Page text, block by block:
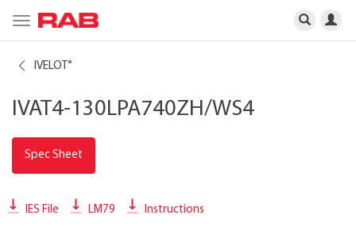
Toggle
navigation
IVELOT ®
IVAT4-130LPA740ZH/WS4
Spec Sheet
IES File LM79 Instructions